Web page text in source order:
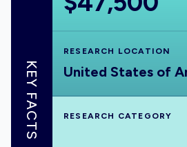
KEY FACTS
RESEARCH LOCATION
United States of
RESEARCH CATEGORY